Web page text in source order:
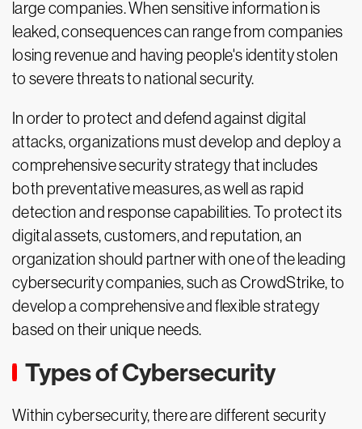
large companies. When sensitive information is
leaked, consequences can range from companies
losing revenue and having people's identity stolen
to severe threats to national security.
In order to protect and defend against digital
attacks, organizations must develop and deploy a
comprehensive security strategy that includes
both preventative measures, as well as rapid
detection and response capabilities. To protect its
digital assets, customers, and reputation, an
organization should partner with one of the leading
cybersecurity companies, such as CrowdStrike, to
develop a comprehensive and flexible strategy
based on their unique needs.
Types of Cybersecurity
Within cybersecurity, there are different security